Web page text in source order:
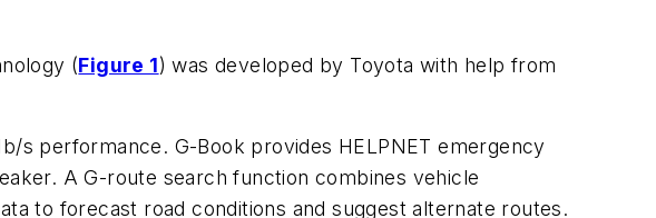
(Figure 1) was developed by Toyota with help from
s performance. G-Book provides HELPNET emergency
A G-route search function combines vehicle
to forecast road conditions and suggest alternate routes.